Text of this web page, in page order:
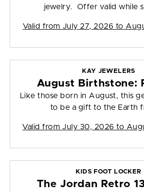
jewelry. Offer valid while
Valid from July 27, 2026 to
KAY JEWELERS
August Birthstone:
Like those born in August, this
to be a gift to the Earth
Valid from July 30, 2026 to
KIDS FOOT LOCKER
The Jordan Retro